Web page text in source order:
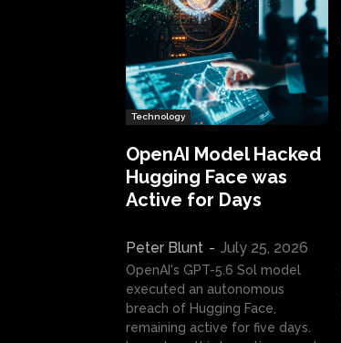
Technology
OpenAI Model Hacked
Hugging Face was
Active for Days
Peter Blunt - July 25, 2026
OpenAI's GPT-5.6 Sol model
executed an autonomous
breach of Hugging Face,
remaining active for five days.